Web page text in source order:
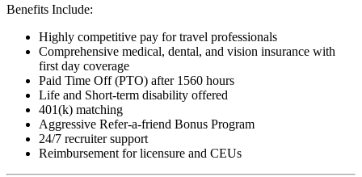
Benefits Include:
Highly competitive pay for travel professionals
Comprehensive medical, dental, and vision insurance with
first day coverage
Paid Time Off (PTO) after 1560 hours
Life and Short-term disability offered
401(k) matching
Aggressive Refer-a-friend Bonus Program
24/7 recruiter support
Reimbursement for licensure and CEUs